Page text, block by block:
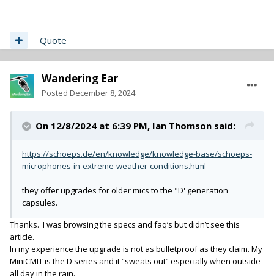
Quote
Wandering Ear
Posted December 8, 2024
On 12/8/2024 at 6:39 PM, Ian Thomson said:
https://schoeps.de/en/knowledge/knowledge-base/schoeps-
microphones-in-extreme-weather-conditions.html
they offer upgrades for older mics to the "D' generation
capsules.
Thanks. I was browsing the specs and faq’s but didn’t see this
article.
In my experience the upgrade is not as bulletproof as they claim. My
MiniCMIT is the D series and it “sweats out” especially when outside
all day in the rain.